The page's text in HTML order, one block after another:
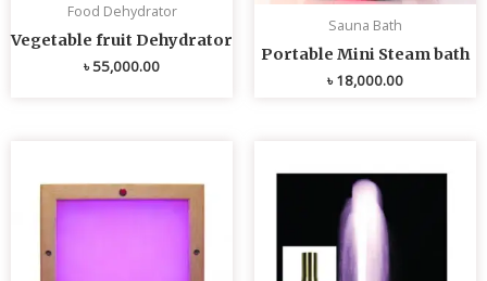
Food Dehydrator
Vegetable fruit Dehydrator
৳55,000.00
Sauna Bath
Portable Mini Steam bath
৳18,000.00